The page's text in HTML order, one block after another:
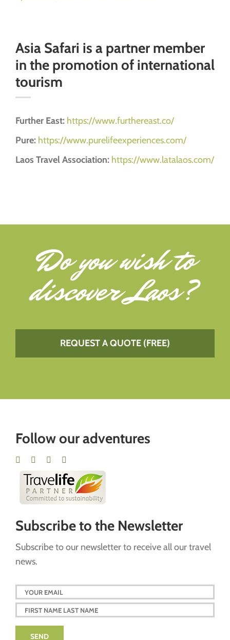
Asia Safari is a partner member
in the promotion of international
tourism
Further East: https://www.furthereast.co/
Pure: https://www.purelifeexperiences.com/
Laos Travel Association: https://www.latalaos.com/
Do you wish to
discover Laos?
REQUEST A QUOTE (FREE)
Follow our adventures
Subscribe to the Newsletter
Subscribe to our newsletter to receive all our travel
news.